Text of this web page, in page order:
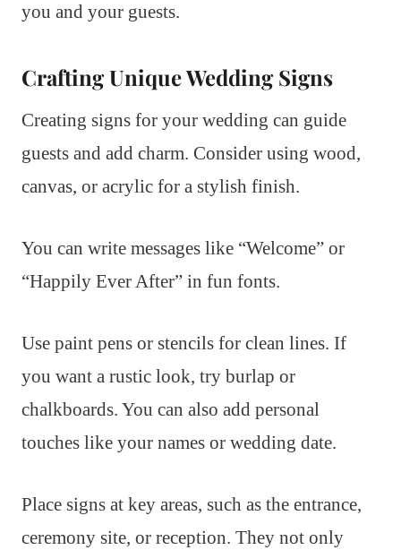
you and your guests.
Crafting Unique Wedding Signs
Creating signs for your wedding can guide
guests and add charm. Consider using wood,
canvas, or acrylic for a stylish finish.
You can write messages like “Welcome” or
“Happily Ever After” in fun fonts.
Use paint pens or stencils for clean lines. If
you want a rustic look, try burlap or
chalkboards. You can also add personal
touches like your names or wedding date.
Place signs at key areas, such as the entrance,
ceremony site, or reception. They not only